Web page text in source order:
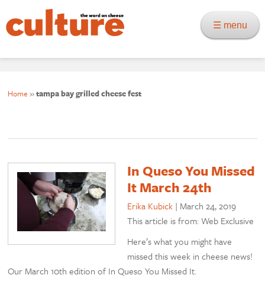
☰ menu
Home »tampa bay grilled cheese fest
In Queso You Missed
It March 24th
Erika Kubick | March 24, 2019
This article is from: Web Exclusive
Here’s what you might have
missed this week in cheese news!
Our March 10th edition of In Queso You Missed It.